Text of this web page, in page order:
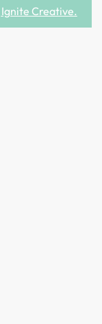
Ignite Creative.